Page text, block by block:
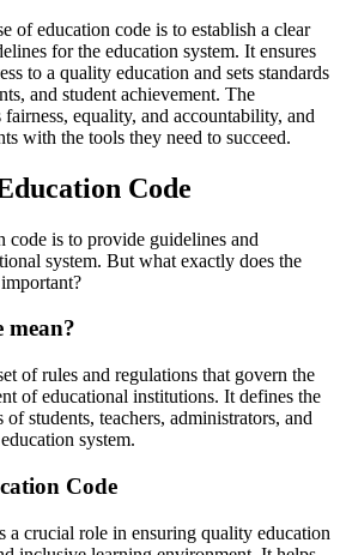
of education code is to establish a clear
for the education system. It ensures
to a quality education and sets standards
and student achievement. The
equality, and accountability, and
with the tools they need to succeed.
Code
code is to provide guidelines and
system. But what exactly does the
mean?
of rules and regulations that govern the
of educational institutions. It defines the
students, teachers, administrators, and
system.
Code
a crucial role in ensuring quality education